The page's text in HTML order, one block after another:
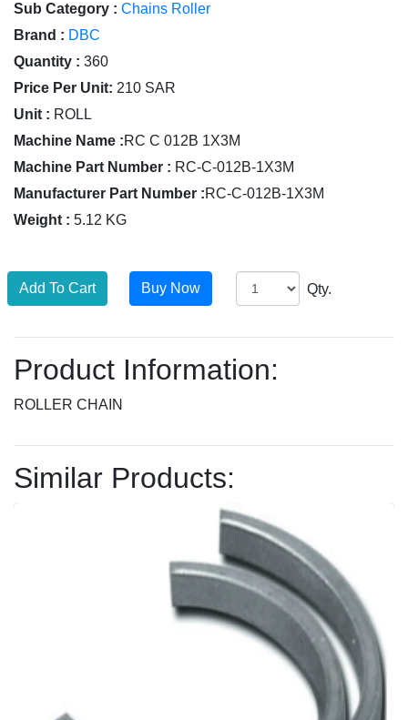
Sub Category : Chains Roller
Brand : DBC
Quantity : 360
Price Per Unit: 210 SAR
Unit : ROLL
Machine Name :RC C 012B 1X3M
Machine Part Number : RC-C-012B-1X3M
Manufacturer Part Number :RC-C-012B-1X3M
Weight : 5.12 KG
Qty.
Product Information:
ROLLER CHAIN
Similar Products: